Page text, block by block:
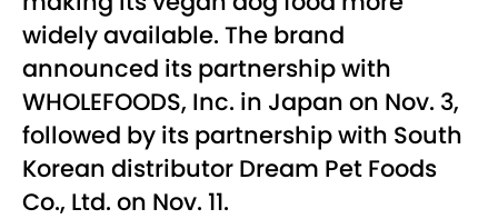
widely available. The brand
announced its partnership with
WHOLEFOODS, Inc. in Japan on Nov. 3,
followed by its partnership with South
Korean distributor Dream Pet Foods
Co., Ltd. on Nov. 11.